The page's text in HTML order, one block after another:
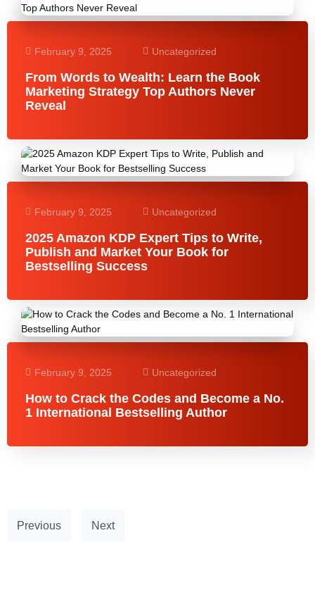
February 9, 2025 Uncategorized
From Words to Wealth: Learn the Book
Marketing Strategy Top Authors Never
Reveal
February 9, 2025 Uncategorized
2025 Amazon KDP Expert Tips to Write,
Publish and Market Your Book for
Bestselling Success
February 9, 2025 Uncategorized
How to Crack the Codes and Become a No.
1 International Bestselling Author
Previous Next